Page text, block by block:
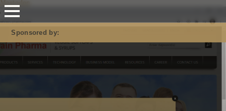
Mastodon
Sponsored by: